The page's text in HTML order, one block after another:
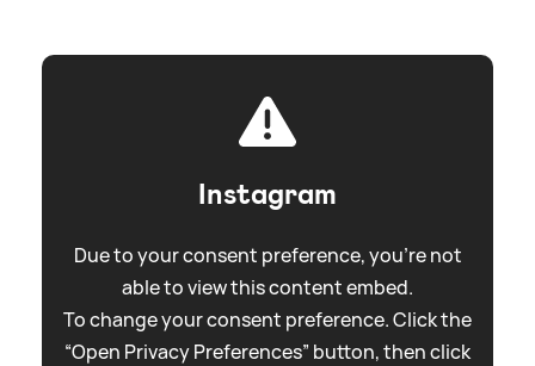
Instagram
Due to your consent preference, you're not
able to view this content embed.
To change your consent preference. Click the
“Open Privacy Preferences” button, then click